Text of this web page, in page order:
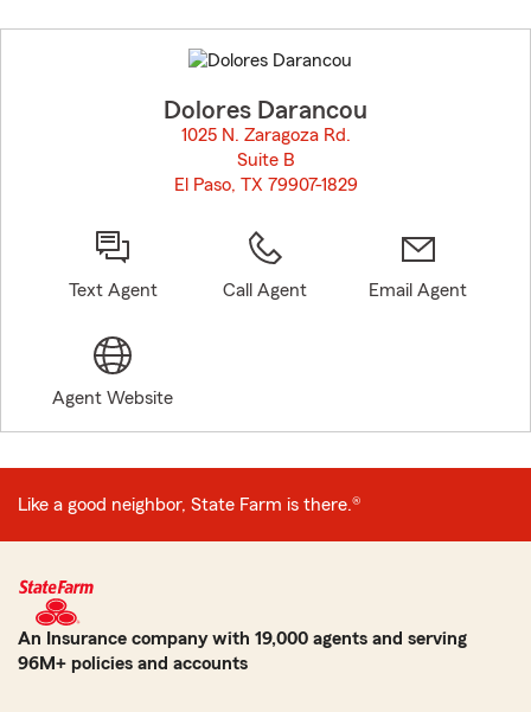
to
before
Dolores Darancou
1025 N. Zaragoza Rd.
Suite B
El Paso, TX 79907-1829
Text Agent Call Agent Email Agent
Agent Website
Like a good neighbor, State Farm is there.®
An Insurance company with 19,000 agents and serving
96M+ policies and accounts